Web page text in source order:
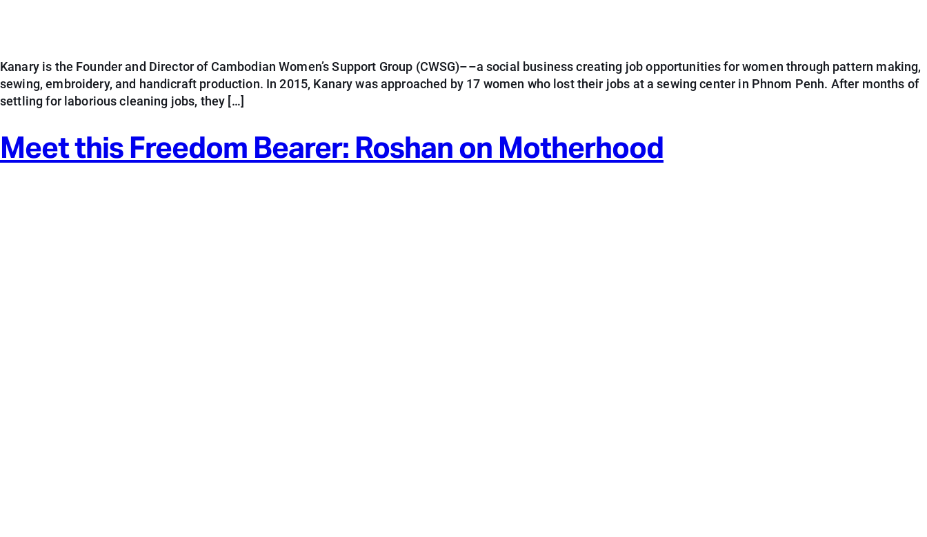
Kanary is the Founder and Director of Cambodian Women’s Support Group (CWSG)––a social business creating job opportunities for women through pattern making,
sewing, embroidery, and handicraft production. In 2015, Kanary was approached by 17 women who lost their jobs at a sewing center in Phnom Penh. After months of
settling for laborious cleaning jobs, they […]
Meet this Freedom Bearer: Roshan on Motherhood